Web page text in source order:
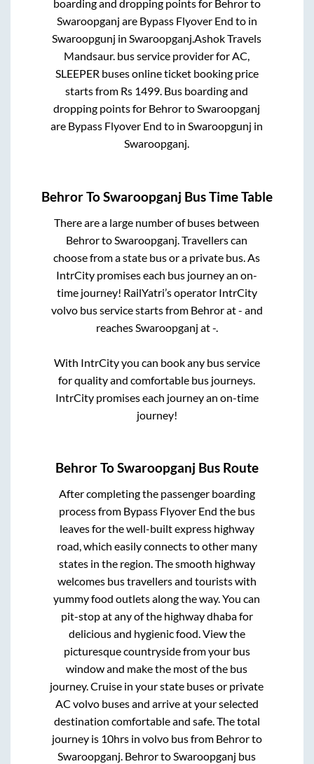
boarding and dropping points for Behrorto
Swaroopganj are Bypass Flyover End to in
Swaroopgunj inSwaroopganj.Ashok Travels
Mandsaur. bus service provider forAC,
SLEEPER buses online ticket booking price
starts from Rs 1499. Bus boarding and
dropping points for BehrortoSwaroopganj
are Bypass Flyover End to inSwaroopgunj in
Swaroopganj.
BehrorToSwaroopganj Bus Time Table
There are a large number of buses between
BehrortoSwaroopganj. Travellers can
choose from a state bus or a private bus. As
IntrCity promises each bus journey an on-
time journey! RailYatri’s operator IntrCity
volvo bus service starts from Behrorat- and
reachesSwaroopganj at-.
With IntrCity you can book any bus service
for quality and comfortable bus journeys.
IntrCity promises each journey an on-time
journey!
BehrorToSwaroopganj Bus Route
After completing the passenger boarding
process from Bypass Flyover End the bus
leaves for the well-built express highway
road, which easily connects to other many
states in the region. The smooth highway
welcomes bus travellers and tourists with
yummy food outlets along the way. You can
pit-stop at any of the highway dhaba for
delicious and hygienic food. View the
picturesque countryside from your bus
window and make the most of the bus
journey. Cruise in your state buses or private
AC volvo buses and arrive at your selected
destination comfortable and safe. The total
journey is 10hrs in volvo bus from Behrorto
Swaroopganj. BehrortoSwaroopganj bus